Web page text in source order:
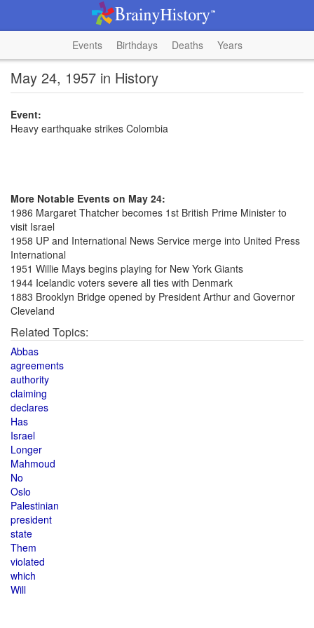
Events Birthdays Deaths Years
May 24, 1957 in History
Event:
Heavy earthquake strikes Colombia
More Notable Events on May 24:
1986 Margaret Thatcher becomes 1st British Prime Minister to
visit Israel
1958 UP and International News Service merge into United Press
International
1951 Willie Mays begins playing for New York Giants
1944 Icelandic voters severe all ties with Denmark
1883 Brooklyn Bridge opened by President Arthur and Governor
Cleveland
Related Topics:
Abbas
agreements
authority
claiming
declares
Has
Israel
Longer
Mahmoud
No
Oslo
Palestinian
president
state
Them
violated
which
Will